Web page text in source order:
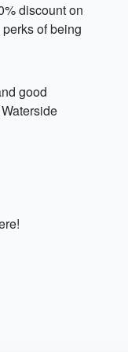
discount on
of being
good